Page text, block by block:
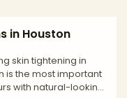
in Houston
is the most important
with natural-looking